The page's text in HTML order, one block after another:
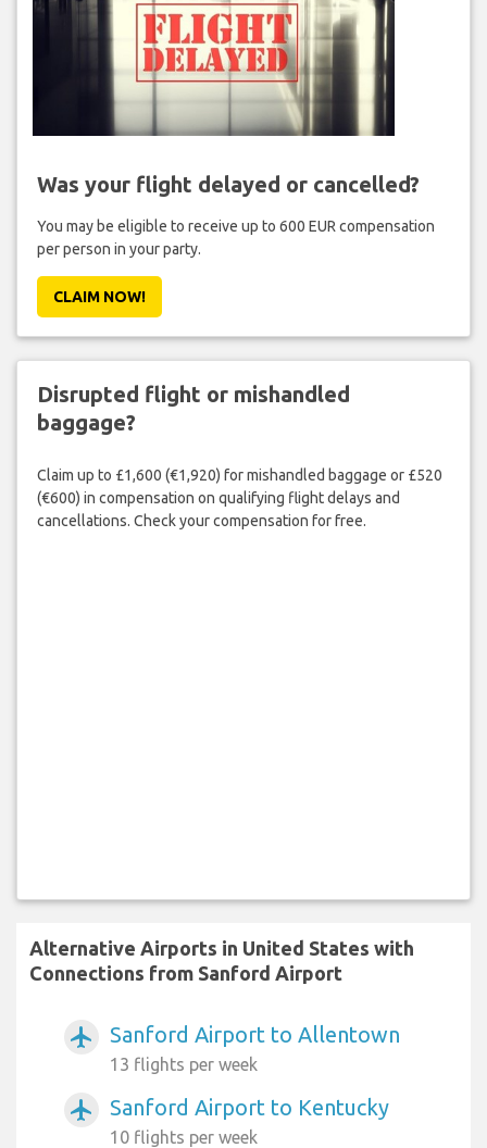
Was your flight delayed or cancelled?
You may be eligible to receive up to 600 EUR compensation
per person in your party.
CLAIM NOW!
Disrupted flight or mishandled
baggage?
Claim up to £1,600 (€1,920) for mishandled baggage or £520
(€600) in compensation on qualifying flight delays and
cancellations. Check your compensation for free.
Alternative Airports in United States with
Connections from Sanford Airport
airplanemode_active Sanford Airport to Allentown
13 flights per week
airplanemode_active Sanford Airport to Kentucky
10 flights per week